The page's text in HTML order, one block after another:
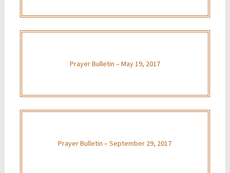
Prayer Bulletin – May 19, 2017
Prayer Bulletin – September 29, 2017